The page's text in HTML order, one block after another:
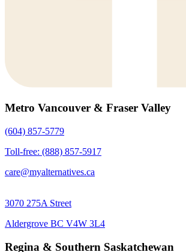
Metro Vancouver & Fraser Valley
(604) 857-5779
Toll-free: (888) 857-5917
care@myalternatives.ca
3070 275A Street
Aldergrove BC V4W 3L4
Regina & Southern Saskatchewan